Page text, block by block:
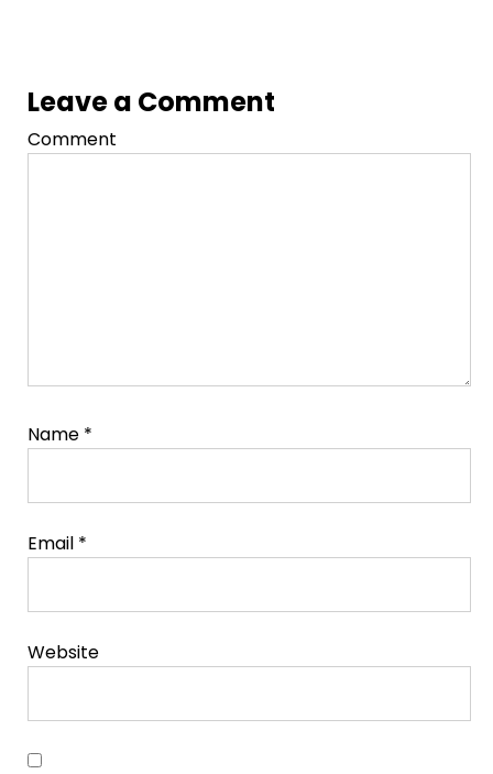
Leave a Comment
Comment
Name *
Email *
Website